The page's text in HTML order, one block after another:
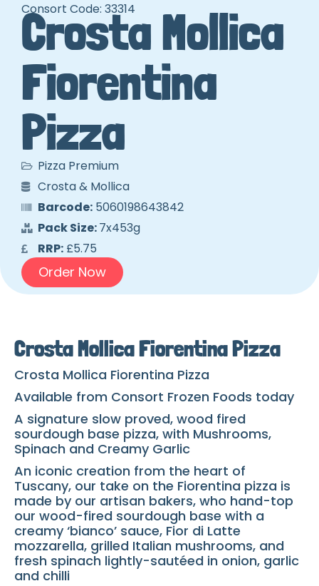
Consort Code: 33314
Crosta Mollica
Fiorentina
Pizza
Pizza Premium
Crosta & Mollica
Barcode:5060198643842
Pack Size:7x453g
RRP:£5.75
Order Now
Crosta Mollica Fiorentina Pizza
Crosta Mollica Fiorentina Pizza
Available from Consort Frozen Foods today
A signature slow proved, wood fired
sourdough base pizza, with Mushrooms,
Spinach and Creamy Garlic
An iconic creation from the heart of
Tuscany, our take on the Fiorentina pizza is
made by our artisan bakers, who hand-top
our wood-fired sourdough base with a
creamy ‘bianco’ sauce, Fior di Latte
mozzarella, grilled Italian mushrooms, and
fresh spinach lightly-sautéed in onion, garlic
and chilli